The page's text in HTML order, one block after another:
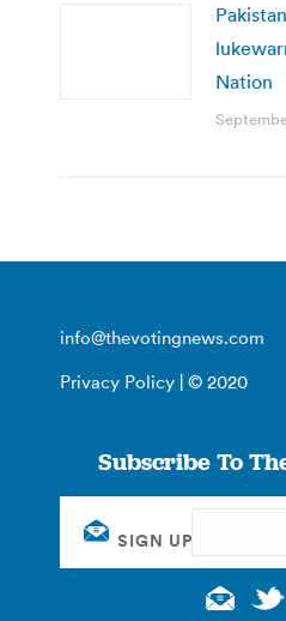
Nation
info@thevotingnews.com
Privacy Policy | © 2020
Subscribe To